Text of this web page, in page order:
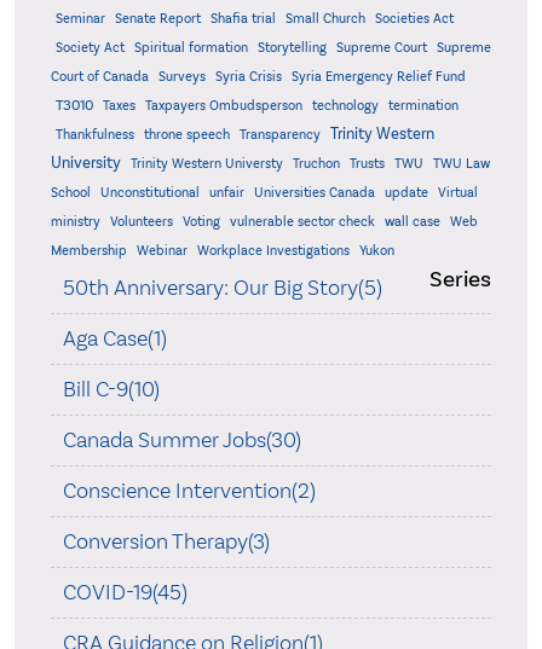
Seminar
Senate Report Shafia trial Small Church
Societies Act
Society Act
Spiritual formation Storytelling Supreme Court
Supreme
Court of Canada
Surveys Syria Crisis Syria Emergency Relief Fund
T3010 Taxes Taxpayers Ombudsperson technology
termination
Thankfulness
throne speech Transparency
Trinity Western
University
Trinity Western Universty Truchon Trusts TWU
TWU Law
School
Unconstitutional unfair Universities Canada update
Virtual
ministry
Volunteers Voting vulnerable sector check wall case
Web
Membership
Webinar Workplace Investigations Yukon
Series
50th Anniversary: Our Big Story(5)
Aga Case(1)
Bill C-9(10)
Canada Summer Jobs(30)
Conscience Intervention(2)
Conversion Therapy(3)
COVID-19(45)
CRA Guidance on Religion(1)